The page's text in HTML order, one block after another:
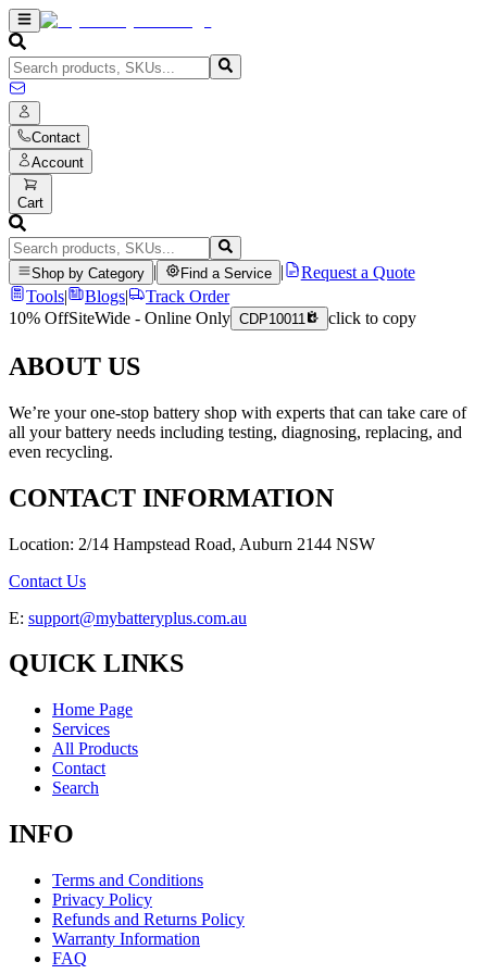
Contact
Account
Cart
Shop by Category Find a Service
Request a Quote
Tools| Blogs|
Track Order
10% OffSiteWide - Online Only CDP10011 click to copy
ABOUT US
We’re your one-stop battery shop with experts that can take care of
all your battery needs including testing, diagnosing, replacing, and
even recycling.
CONTACT INFORMATION
Location: 2/14 Hampstead Road, Auburn 2144 NSW
Contact Us
E: support@mybatteryplus.com.au
QUICK LINKS
Home Page
Services
All Products
Contact
Search
INFO
Terms and Conditions
Privacy Policy
Refunds and Returns Policy
Warranty Information
FAQ